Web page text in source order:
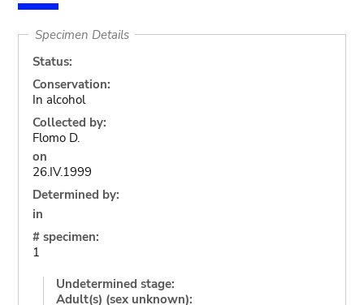
Specimen Details
Status:
Conservation:
In alcohol
Collected by:
Flomo D.
on
26.IV.1999
Determined by:
in
# specimen:
1
Undetermined stage:
Adult(s) (sex unknown):